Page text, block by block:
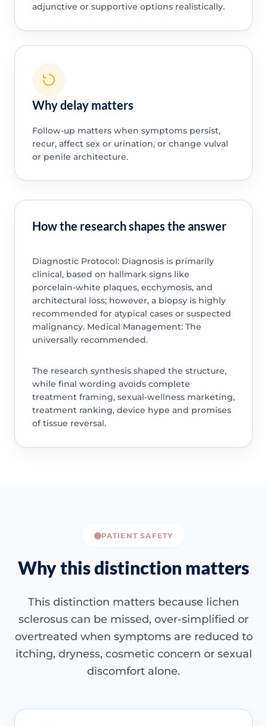
adjunctive or supportive options realistically.
Why delay matters
Follow-up matters when symptoms persist,
recur, affect sex or urination, or change vulval
or penile architecture.
How the research shapes the answer
Diagnostic Protocol: Diagnosis is primarily
clinical, based on hallmark signs like
porcelain-white plaques, ecchymosis, and
architectural loss; however, a biopsy is highly
recommended for atypical cases or suspected
malignancy. Medical Management: The
universally recommended.
The research synthesis shaped the structure,
while final wording avoids complete
treatment framing, sexual-wellness marketing,
treatment ranking, device hype and promises
of tissue reversal.
PATIENT SAFETY
Why this distinction matters
This distinction matters because lichen
sclerosus can be missed, over-simplified or
overtreated when symptoms are reduced to
itching, dryness, cosmetic concern or sexual
discomfort alone.